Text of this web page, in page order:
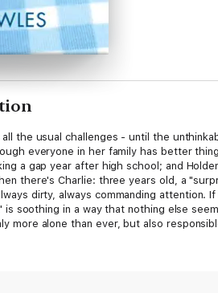
the usual challenges - until the
everyone in her family has better
a gap year after high school; and
there's Charlie: three years old, a
dirty, always commanding
is soothing in a way that nothing else
more alone than ever, but also